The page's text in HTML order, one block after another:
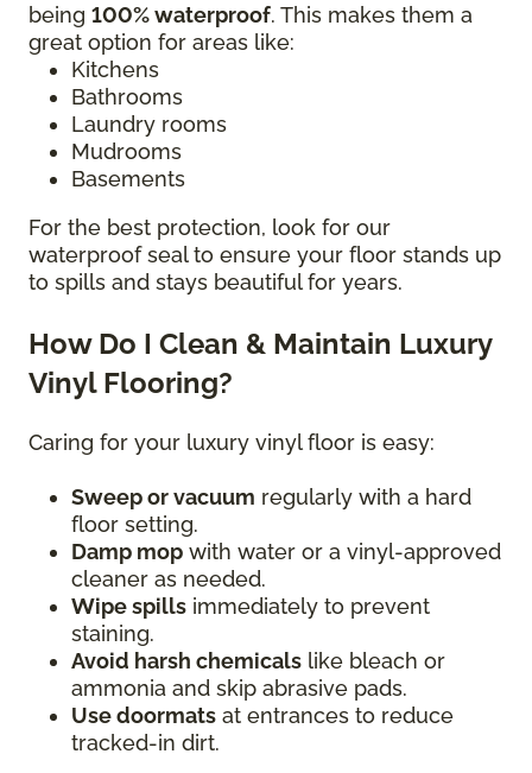
being 100% waterproof. This makes them a
great option for areas like:
Kitchens
Bathrooms
Laundry rooms
Mudrooms
Basements
For the best protection, look for our
waterproof seal to ensure your floor stands up
to spills and stays beautiful for years.
How Do I Clean & Maintain Luxury
Vinyl Flooring?
Caring for your luxury vinyl floor is easy:
Sweep or vacuum regularly with a hard
floor setting.
Damp mop with water or a vinyl-approved
cleaner as needed.
Wipe spills immediately to prevent
staining.
Avoid harsh chemicals like bleach or
ammonia and skip abrasive pads.
Use doormats at entrances to reduce
tracked-in dirt.